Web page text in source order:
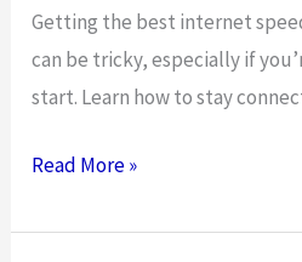
Getting the best internet
can be tricky, especially if
start. Learn how to stay
Factors
Can
Read More »